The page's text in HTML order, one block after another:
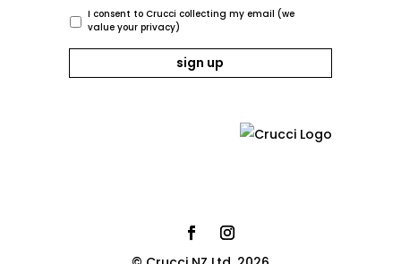
I consent to Crucci collecting my email (we
value your privacy)